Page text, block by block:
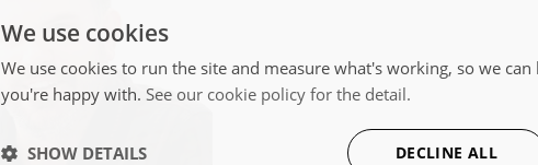
We use cookies
We use cookies to run the site and measure what's working, so we
you're happy with. See our cookie policy for the detail.
DECLINE ALL
SHOW DETAILS